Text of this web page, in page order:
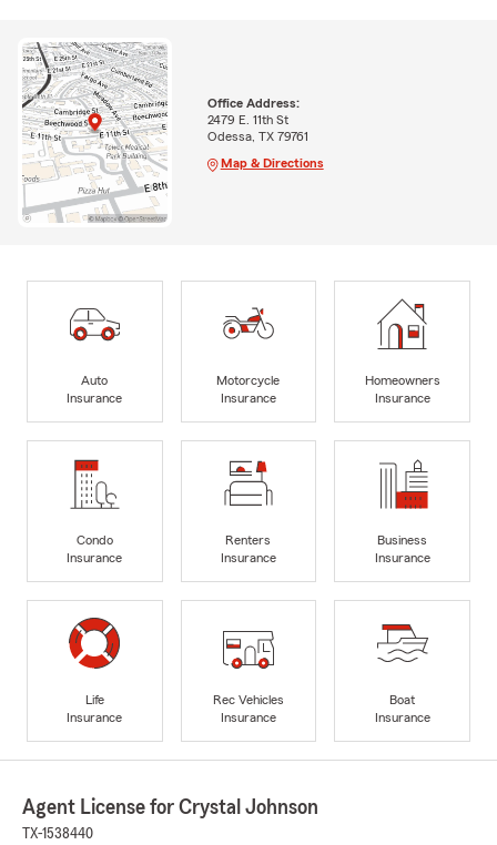
Office Address:
2479 E. 11th St
Odessa, TX 79761
Map & Directions
Auto
Insurance
Motorcycle
Insurance
Homeowners
Insurance
Condo
Insurance
Renters
Insurance
Business
Insurance
Life
Insurance
Rec Vehicles
Insurance
Boat
Insurance
Agent License for Crystal Johnson
TX-1538440